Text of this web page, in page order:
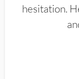
hesitation.